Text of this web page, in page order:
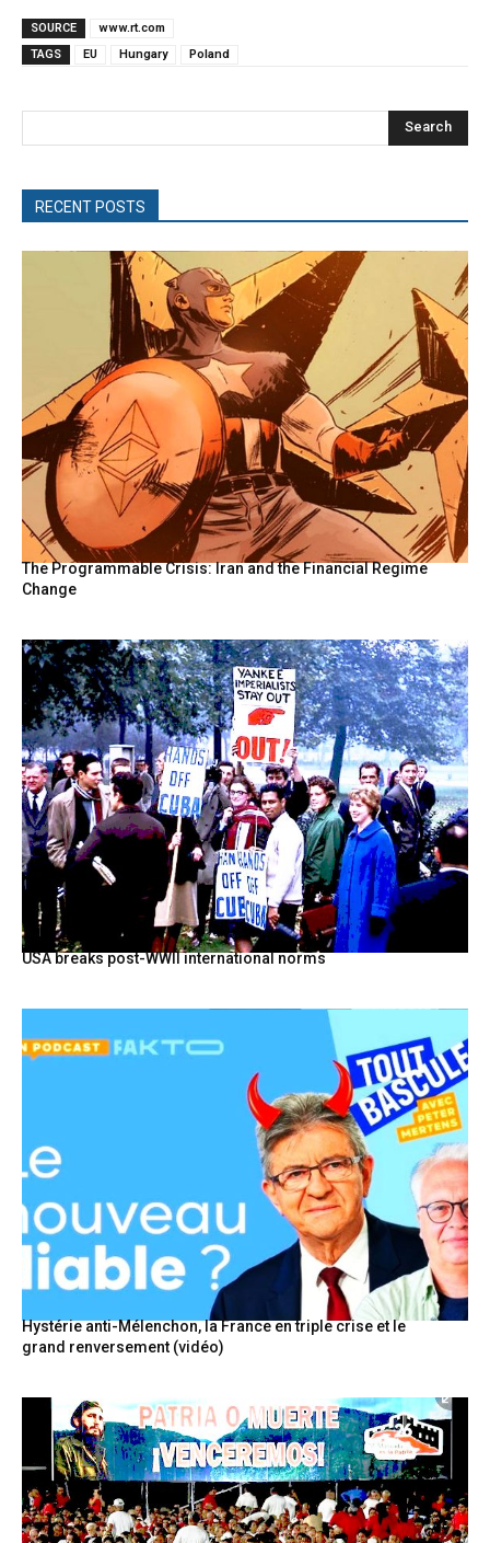
SOURCE
www.rt.com
TAGS
EU Hungary Poland
Search
RECENT POSTS
The Programmable Crisis: Iran and the Financial Regime
Change
USA breaks post-WWII international norms
Hystérie anti-Mélenchon, la France en triple crise et le
grand renversement (vidéo)